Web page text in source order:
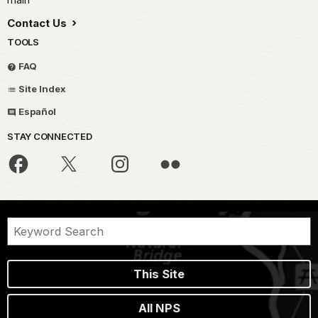
Contact Us
TOOLS
FAQ
Site Index
Español
STAY CONNECTED
This Site
All NPS